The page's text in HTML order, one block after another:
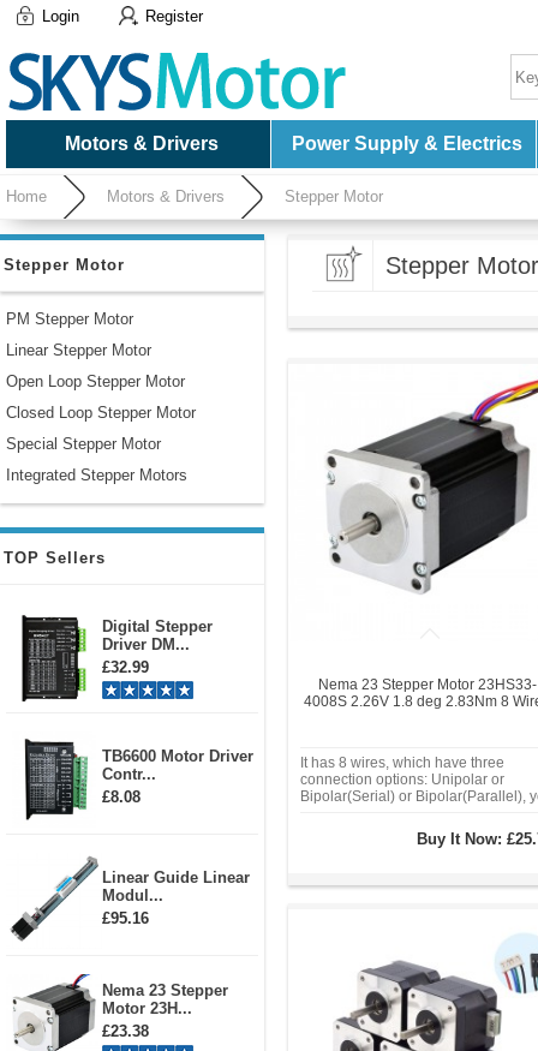
Login Register
Motors & Drivers Power Supply & Electrics
Home Motors & Drivers Stepper Motor
Stepper Motor
PM Stepper Motor
Linear Stepper Motor
Open Loop Stepper Motor
Closed Loop Stepper Motor
Special Stepper Motor
Integrated Stepper Motors
TOP Sellers
Digital Stepper
Driver DM...
£32.99
TB6600 Motor Driver
Contr...
£8.08
Linear Guide Linear
Modul...
£95.16
Nema 23 Stepper
Motor 23H...
£23.38
Stepper Motor
Nema 23 Stepper Motor 23HS33-
4008S 2.26V 1.8 deg 2.83Nm 8
It has 8 wires, which have three
connection options: Unipolar or
Bipolar(Serial) or Bipolar(Parallel),
houlding torque reach
2.0Nm(283oz.in) with unipolar
Buy It Now: